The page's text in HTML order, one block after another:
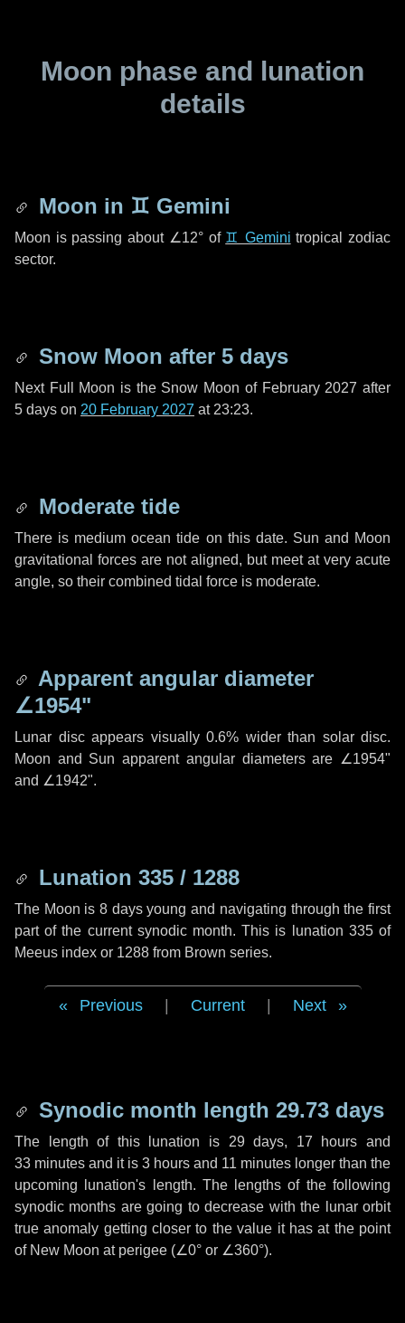
Moon phase and lunation
details
Moon in ♊ Gemini
Moon is passing about ∠12°of ♊ Gemini tropical zodiac
sector.
Snow Moon after 5 days
Next Full Moon is the Snow Moon of February 2027 after
5 days on 20 February 2027 at 23:23.
Moderate tide
There is medium ocean tide on this date. Sun and Moon
gravitational forces are not aligned, but meet at very acute
angle, so their combined tidal force is moderate.
Apparent angular diameter
∠1954"
Lunar disc appears visually 0.6% wider than solar disc.
Moon and Sun apparent angular diameters are ∠1954"
and ∠1942".
Lunation 335 / 1288
The Moon is 8 days young and navigating through the first
part of the current synodic month. This is lunation 335 of
Meeus index or 1288 from Brown series.
Previous Current Next
Synodic month length 29.73 days
The length of this lunation is 29 days, 17 hours and
33 minutes and it is 3 hours and 11 minutes longer than the
upcoming lunation's length. The lengths of the following
synodic months are going to decrease with the lunar orbit
true anomaly getting closer to the value it has at the point
of New Moon at perigee (∠0° or ∠360°).